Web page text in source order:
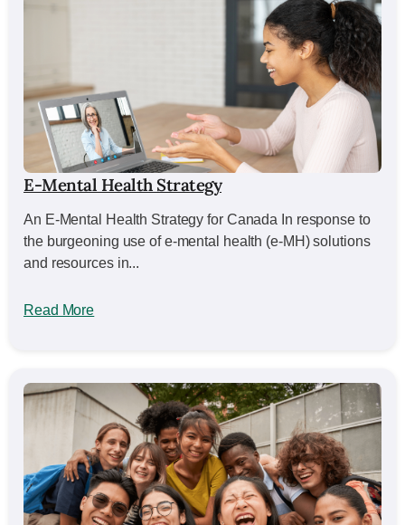
E-Mental Health Strategy
An E-Mental Health Strategy for Canada In response to
the burgeoning use of e-mental health (e-MH) solutions
and resources in...
Read More